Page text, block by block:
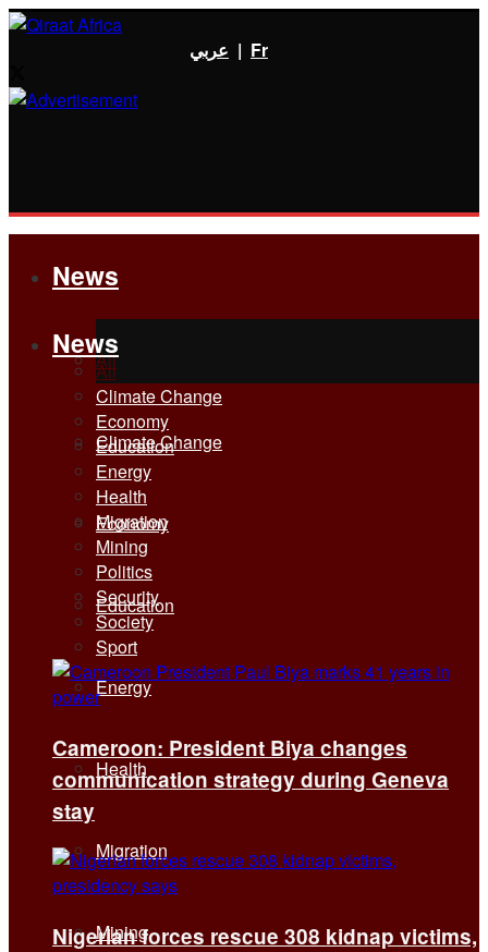
عربي | Fr
News
All
Climate Change
Economy
Education
Energy
Health
Migration
Mining
News
All
Climate Change
Economy
Education
Energy
Health
Migration
Mining
Politics
Security
Society
Sport
Cameroon: President Biya changes
communication strategy during Geneva
stay
Nigerian forces rescue 308 kidnap victims,